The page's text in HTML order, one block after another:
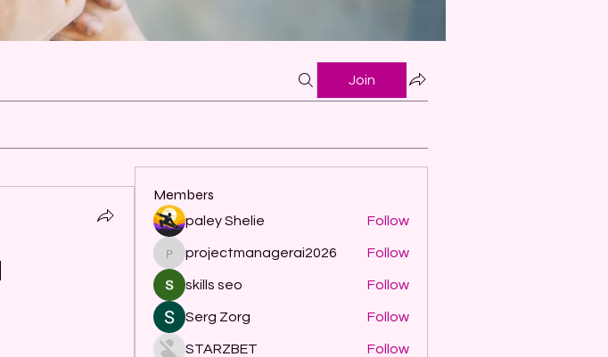
Join
Members
paley Shelie Follow
projectmanagerai2026
projectmanagerai2026 Follow
skills seo Follow
Serg Zorg Follow
STARZBET
Follow